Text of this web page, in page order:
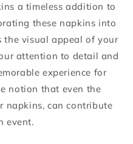
a timeless addition to
these napkins into
the visual appeal of your
attention to detail and
experience for
notion that even the
napkins, can contribute
event.